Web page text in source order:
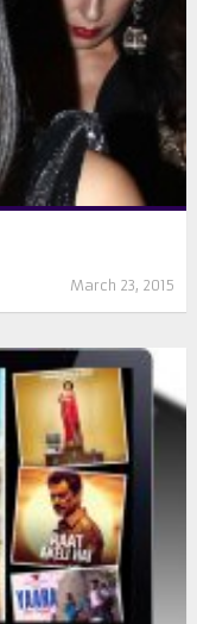
March 23, 2015